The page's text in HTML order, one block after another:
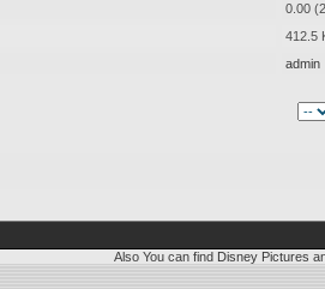
0.00
412.5
admin
Also You can find Disney Pictures